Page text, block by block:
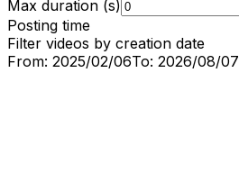
Max duration (s)
Posting time
Filter videos by creation date
From: 2025/02/06To: 2026/08/07